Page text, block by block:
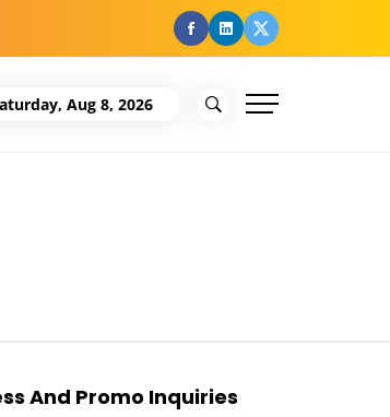
facebook
Linkedin
Twitter
Aug 8, 2026
And Promo Inquiries